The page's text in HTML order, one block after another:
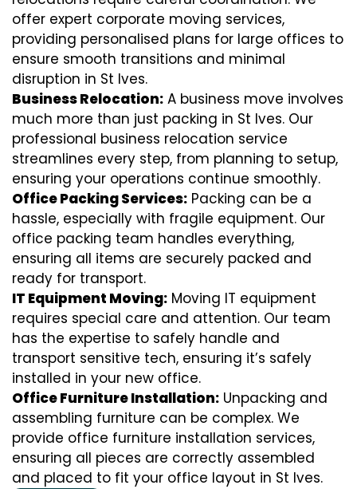
offer expert corporate moving services,
providing personalised plans for large offices to
ensure smooth transitions and minimal
disruption in St Ives.
Business Relocation: A business move involves
much more than just packing in St Ives. Our
professional business relocation service
streamlines every step, from planning to setup,
ensuring your operations continue smoothly.
Office Packing Services: Packing can be a
hassle, especially with fragile equipment. Our
office packing team handles everything,
ensuring all items are securely packed and
ready for transport.
IT Equipment Moving: Moving IT equipment
requires special care and attention. Our team
has the expertise to safely handle and
transport sensitive tech, ensuring it’s safely
installed in your new office.
Office Furniture Installation: Unpacking and
assembling furniture can be complex. We
provide office furniture installation services,
ensuring all pieces are correctly assembled
and placed to fit your office layout in St Ives.